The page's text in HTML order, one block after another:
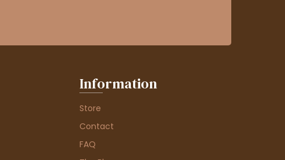
Information
Store
Contact
FAQ